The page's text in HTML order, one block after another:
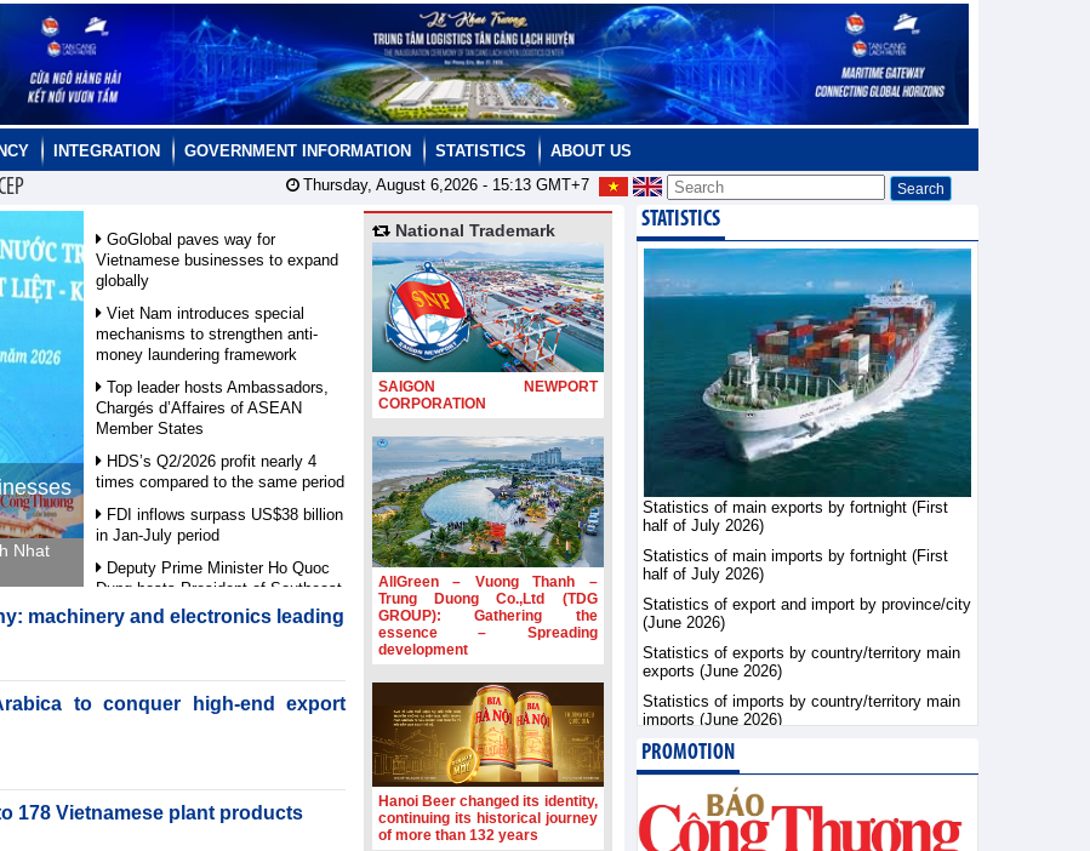
INTEGRATION GOVERNMENT INFORMATION STATISTICS ABOUT US
Thursday, August 6,2026 - 15:13GMT+7
Nhat
GoGlobal paves way for
Vietnamese businesses to expand
globally
Viet Nam introduces special
mechanisms to strengthen anti-
money laundering framework
Top leader hosts Ambassadors,
Chargés d’Affaires of ASEAN
Member States
HDS’s Q2/2026 profit nearly 4
times compared to the same period
FDI inflows surpass US$38 billion
in Jan-July period
Deputy Prime Minister Ho Quoc
Dung hosts President of Southeast
Asia Semiconductor Association
Vietnam an important regional
partner
Vietnam Trade Office boosts
machinery and electronics leading
to conquer high-end export
178 Vietnamese plant products
National Trademark
SAIGON NEWPORT
CORPORATION
AllGreen – Vuong Thanh –
Trung Duong Co.,Ltd (TDG
GROUP): Gathering the
essence – Spreading
development
Hanoi Beer changed its identity,
continuing its historical journey
of more than 132 years
STATISTICS
Statistics of main exports by fortnight (First
half of July 2026)
Statistics of main imports by fortnight (First
half of July 2026)
Statistics of export and import by province/city
(June 2026)
Statistics of exports by country/territory main
exports (June 2026)
Statistics of imports by country/territory main
imports (June 2026)
PROMOTION